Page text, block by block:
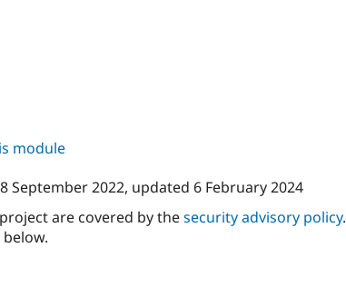
module
September 2022, updated 6 February 2024
are covered by thesecurity advisory policy.